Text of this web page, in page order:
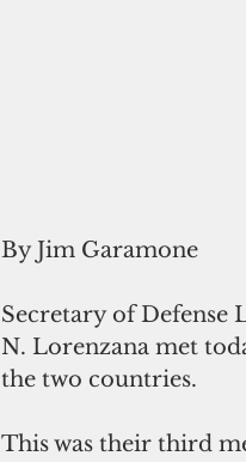
By Jim Garamone
Secretary of Defense
N. Lorenzana met
the two countries.
This was their third